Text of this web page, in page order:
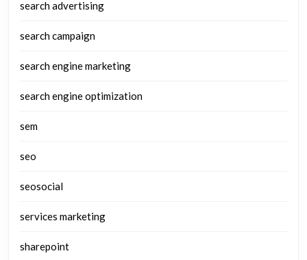
search advertising
search campaign
search engine marketing
search engine optimization
sem
seo
seosocial
services marketing
sharepoint